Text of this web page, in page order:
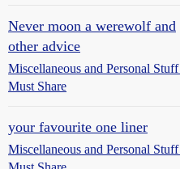
Never moon a werewolf and
other advice
Miscellaneous and Personal
Must Share
your favourite one liner
Miscellaneous and Personal